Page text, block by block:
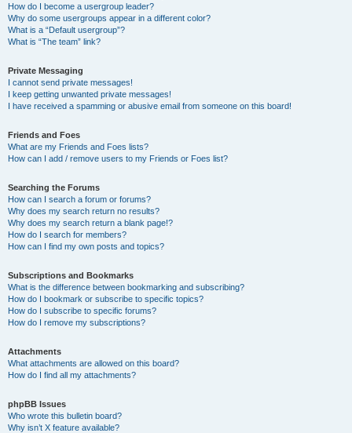
How do I become a usergroup leader?
Why do some usergroups appear in a different color?
What is a “Default usergroup”?
What is “The team” link?
Private Messaging
I cannot send private messages!
I keep getting unwanted private messages!
I have received a spamming or abusive email from someone on this board!
Friends and Foes
What are my Friends and Foes lists?
How can I add / remove users to my Friends or Foes list?
Searching the Forums
How can I search a forum or forums?
Why does my search return no results?
Why does my search return a blank page!?
How do I search for members?
How can I find my own posts and topics?
Subscriptions and Bookmarks
What is the difference between bookmarking and subscribing?
How do I bookmark or subscribe to specific topics?
How do I subscribe to specific forums?
How do I remove my subscriptions?
Attachments
What attachments are allowed on this board?
How do I find all my attachments?
phpBB Issues
Who wrote this bulletin board?
Why isn’t X feature available?